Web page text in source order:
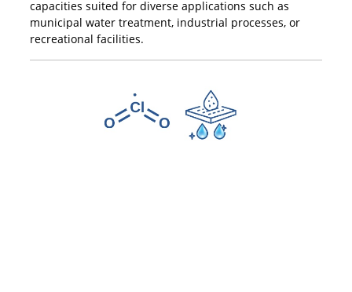
capacities suited for diverse applications such as
municipal water treatment, industrial processes, or
recreational facilities.